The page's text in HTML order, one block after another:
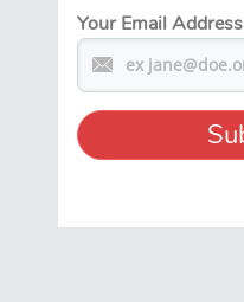
Your Email Address